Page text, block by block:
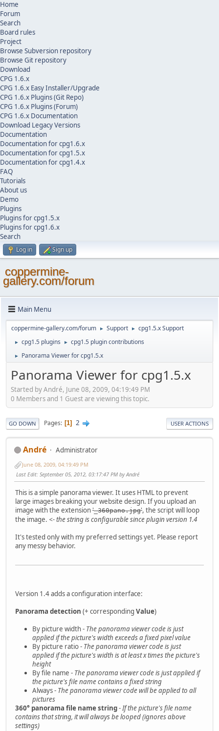
Home
Forum
Search
Board rules
Project
Browse Subversion repository
Browse Git repository
Download
CPG 1.6.x
CPG 1.6.x Easy Installer/Upgrade
CPG 1.6.x Plugins (Git Repo)
CPG 1.6.x Plugins (Forum)
CPG 1.6.x Documentation
Download Legacy Versions
Documentation
Documentation for cpg1.6.x
Documentation for cpg1.5.x
Documentation for cpg1.4.x
FAQ
Tutorials
About us
Demo
Plugins
Plugins for cpg1.5.x
Plugins for cpg1.6.x
Search
Log in Sign up
coppermine-
gallery.com/forum
Main Menu
coppermine-gallery.com/forum ► Support ► cpg1.5.x Support
► cpg1.5 plugins ► cpg1.5 plugin contributions
► Panorama Viewer for cpg1.5.x
Panorama Viewer for cpg1.5.x
Started by Αndré, June 08, 2009, 04:19:49 PM
0 Members and 1 Guest are viewing this topic.
GO DOWN Pages 1 2 USER ACTIONS
Αndré Administrator
June 08, 2009, 04:19:49 PM
Last Edit: September 05, 2012, 03:17:47 PM by Αndré
This is a simple panorama viewer. It uses HTML to prevent
large images breaking your website design. If you upload an
image with the extension'_360pano.jpg', the script will loop
the image. <- the string is configurable since plugin version 1.4
It's tested only with my preferred settings yet. Please report
any messy behavior.
Version 1.4 adds a configuration interface:
Panorama detection (+ corresponding Value)
By picture width - The panorama viewer code is just
applied if the picture's width exceeds a fixed pixel value
By picture ratio - The panorama viewer code is just
applied if the picture's width is at least x times the picture's
height
By file name - The panorama viewer code is just applied if
the picture's file name contains a fixed string
Always - The panorama viewer code will be applied to all
pictures
360° panorama file name string-If the picture's file name
contains that string, it will always be looped (ignores above
settings)